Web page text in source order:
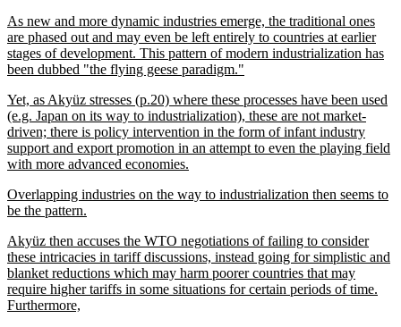
As new and more dynamic industries emerge, the traditional ones
are phased out and may even be left entirely to countries at earlier
stages of development. This pattern of modern industrialization has
been dubbed
the flying geese paradigm.
Yet, as Akyüz stresses (p.20) where these processes have been used
(e.g. Japan on its way to industrialization), these are not market-
driven; there is policy intervention in the form of infant industry
support and export promotion in an attempt to even the playing field
with more advanced economies.
Overlapping industries on the way to industrialization then seems to
be the pattern.
Akyüz then accuses the WTO negotiations of failing to consider
these intricacies in tariff discussions, instead going for simplistic and
blanket reductions which may harm poorer countries that may
require higher tariffs in some situations for certain periods of time.
Furthermore,